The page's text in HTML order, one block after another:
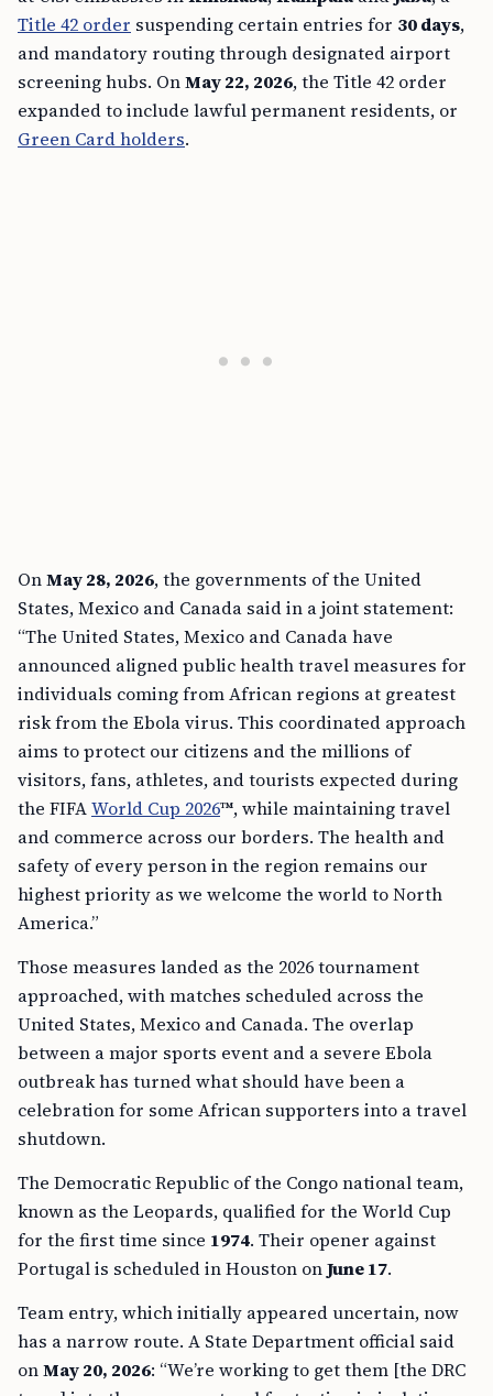
Title 42 order suspending certain entries for 30 days,
and mandatory routing through designated airport
screening hubs. OnMay 22, 2026, the Title 42 order
expanded to include lawful permanent residents, or
Green Card holders.
OnMay 28, 2026, the governments of the United
States, Mexico and Canada said in a joint statement:
“The United States, Mexico and Canada have
announced aligned public health travel measures for
individuals coming from African regions at greatest
risk from the Ebola virus. This coordinated approach
aims to protect our citizens and the millions of
visitors, fans, athletes, and tourists expected during
the FIFAWorld Cup 2026™, while maintaining travel
and commerce across our borders. The health and
safety of every person in the region remains our
highest priority as we welcome the world to North
America.”
Those measures landed as the 2026 tournament
approached, with matches scheduled across the
United States, Mexico and Canada. The overlap
between a major sports event and a severe Ebola
outbreak has turned what should have been a
celebration for some African supporters into a travel
shutdown.
The Democratic Republic of the Congo national team,
known as the Leopards, qualified for the World Cup
for the first time since 1974. Their opener against
Portugal is scheduled in Houston onJune 17.
Team entry, which initially appeared uncertain, now
has a narrow route. A State Department official said
onMay 20, 2026: “We’re working to get them [the DRC